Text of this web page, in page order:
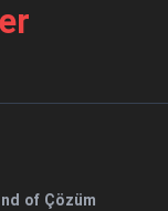
of Çözüm